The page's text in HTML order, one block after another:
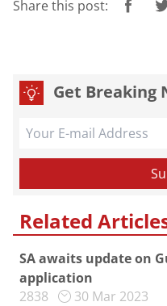
Share this post:
Get Breaking
Related
SA awaits update on
application
2838
30 Mar 2023